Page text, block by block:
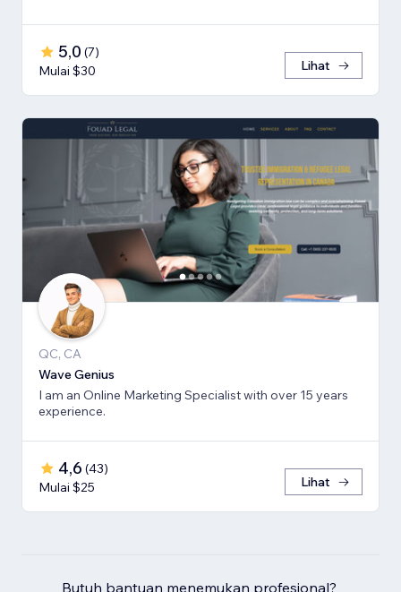
5,0 (7)
Mulai $30
Lihat
QC, CA
Wave Genius
I am an Online Marketing Specialist with over 15 years
experience.
4,6 (43)
Mulai $25
Lihat
Butuh bantuan menemukan profesional?